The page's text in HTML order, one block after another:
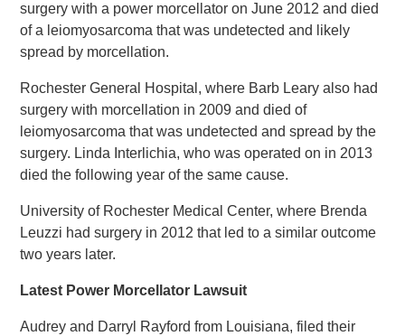
surgery with a power morcellator on June 2012 and died
of a leiomyosarcoma that was undetected and likely
spread by morcellation.
Rochester General Hospital, where Barb Leary also had
surgery with morcellation in 2009 and died of
leiomyosarcoma that was undetected and spread by the
surgery. Linda Interlichia, who was operated on in 2013
died the following year of the same cause.
University of Rochester Medical Center, where Brenda
Leuzzi had surgery in 2012 that led to a similar outcome
two years later.
Latest Power Morcellator Lawsuit
Audrey and Darryl Rayford from Louisiana, filed their